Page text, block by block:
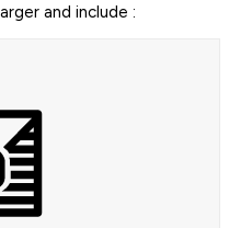
and include :